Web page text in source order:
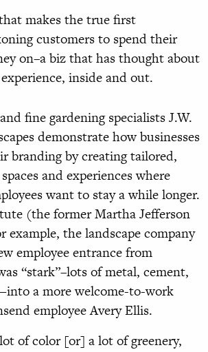
makes the true first
customers to spend their
on–a biz that has thought about
inside and out.
fine gardening specialists J.W.
demonstrate how businesses
branding by creating tailored,
and experiences where
want to stay a while longer.
(the former Martha Jefferson
example, the landscape company
employee entrance from
“stark”–lots of metal, cement,
a more welcome-to-work
employee Avery Ellis.
of color [or] a lot of greenery,